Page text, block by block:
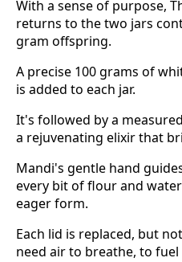
With a sense of purpose,
returns to the two jars
gram offspring.
A precise 100 grams of
is added to each jar.
It's followed by a
a rejuvenating elixir that
Mandi's gentle hand
every bit of flour and
eager form.
Each lid is replaced, but
need air to breathe, to